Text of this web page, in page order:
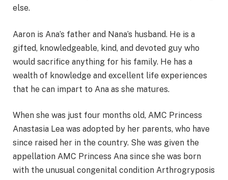
else.
Aaron is Ana’s father and Nana’s husband. He is a
gifted, knowledgeable, kind, and devoted guy who
would sacrifice anything for his family. He has a
wealth of knowledge and excellent life experiences
that he can impart to Ana as she matures.
When she was just four months old, AMC Princess
Anastasia Lea was adopted by her parents, who have
since raised her in the country. She was given the
appellation AMC Princess Ana since she was born
with the unusual congenital condition Arthrogryposis